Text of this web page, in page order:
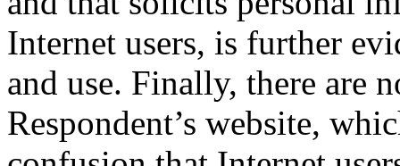
Internet users, is further
and use. Finally, there are
Respondent’s website,